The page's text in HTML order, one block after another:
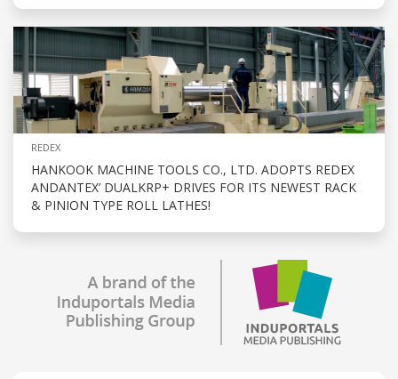
REDEX
HANKOOK MACHINE TOOLS CO., LTD. ADOPTS REDEX
ANDANTEX’ DUALKRP+ DRIVES FOR ITS NEWEST RACK
& PINION TYPE ROLL LATHES!